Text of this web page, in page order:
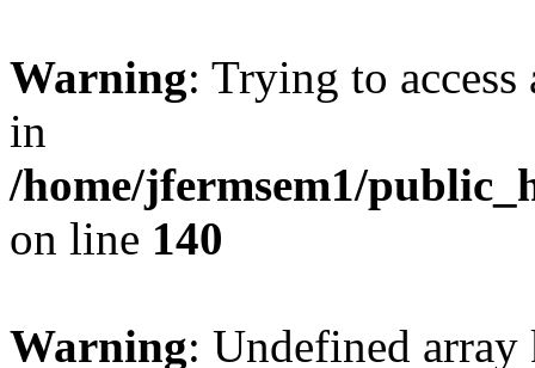
Warning: Trying to
in
/home/jfermsem1/
on line 140
Warning: Undefined